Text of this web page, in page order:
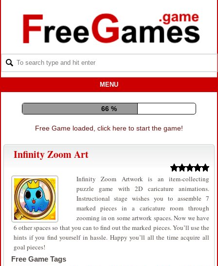
MENU
76 %
Free Game loaded, click here to start the game!
Infinity Zoom Art
Infinity Zoom Artwork is an item-collecting
puzzle game with 2D caricature animations.
Instructional stage wishes you to assemble 7
marked pieces in a caricature room through
zooming in on some artwork spaces. Now we have
6 other spaces so that you can to find out the marked pieces. You’ll use the
hints if you find yourself in hassle. Happy you’ll all the time acquire all
goal pieces!
Free Game Tags